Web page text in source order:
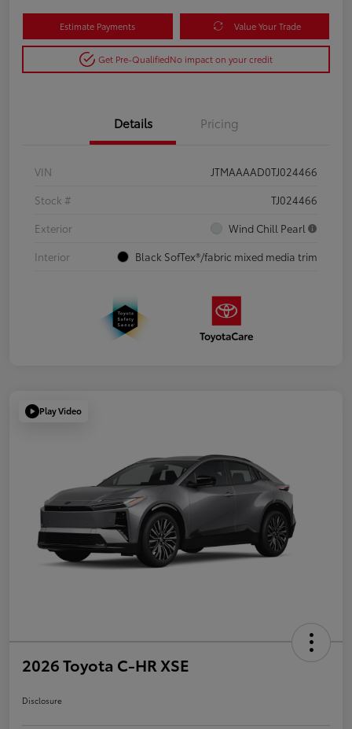
Estimate Payments Value Your Trade
Get Pre-QualifiedNo impact on your credit
Details Pricing
VIN
JTMAAAAD0TJ024466
Stock #
TJ024466
Exterior
Wind Chill Pearl
Interior
Black SofTex®/fabric mixed media trim
Play Video
2026 Toyota C-HR XSE
Disclosure